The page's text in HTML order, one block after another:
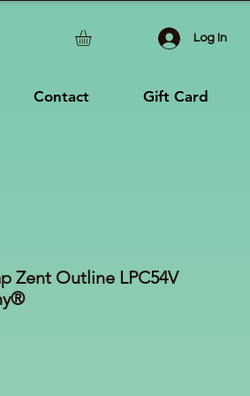
Log In
Contact Gift Card
Zent Outline LPC54V